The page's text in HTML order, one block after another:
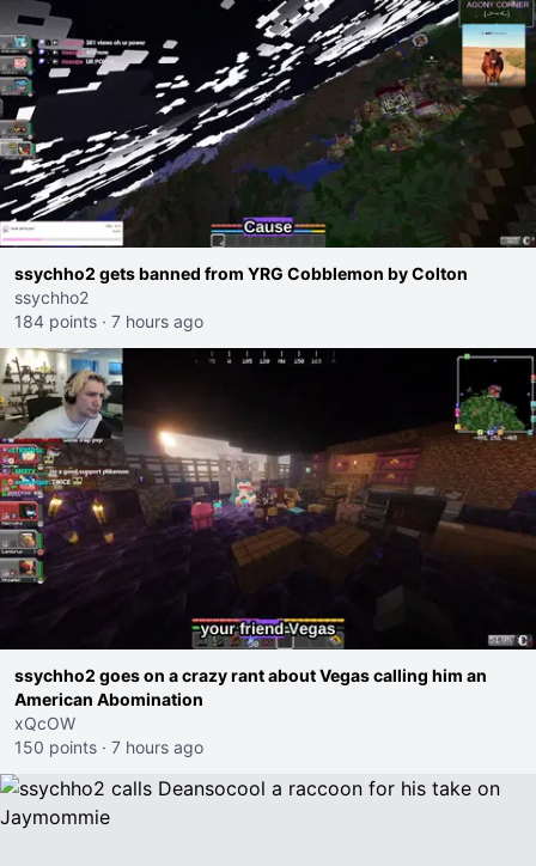
ssychho2 gets banned from YRG Cobblemon by Colton
ssychho2
184 points · 7 hours ago
ssychho2 goes on a crazy rant about Vegas calling him an
American Abomination
xQcOW
150 points · 7 hours ago